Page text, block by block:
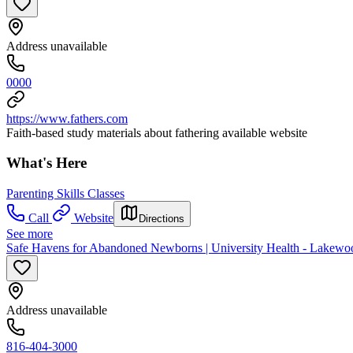
Address unavailable
0000
https://www.fathers.com
Faith-based study materials about fathering available website
What's Here
Parenting Skills Classes
Call
Website Directions
See more
Safe Havens for Abandoned Newborns | University Health -
Address unavailable
816-404-3000